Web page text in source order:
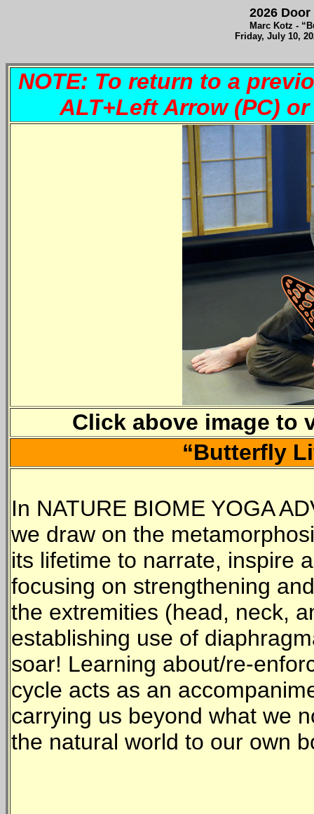
2026
Marc Kotz -
Friday, July 10,
NOTE: To return to a
ALT+Left Arrow (PC)
Click above image to
“Butterfly
In NATURE BIOME YOGA
we draw on the
its lifetime to narrate, inspire
focusing on strengthening
the extremities (head, neck,
establishing use of
soar! Learning about/re-
cycle acts as an
carrying us beyond what we
the natural world to our own